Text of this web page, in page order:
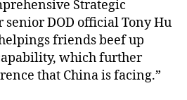
Strategic
senior DOD official Tony Hu
helpings friends beef up
which further
that China is facing.”